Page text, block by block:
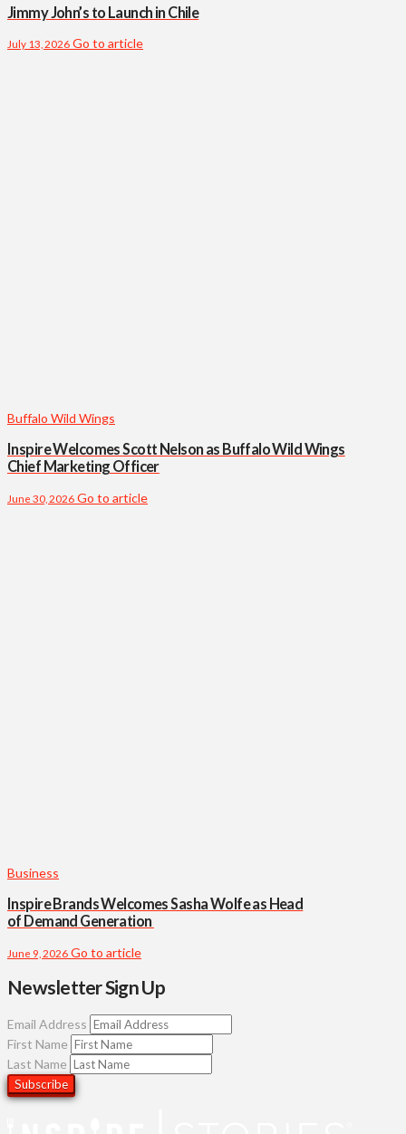
Jimmy John’s to Launch in Chile
July 13, 2026 Go to article
Buffalo Wild Wings
Inspire Welcomes Scott Nelson as Buffalo Wild Wings
Chief Marketing Officer
June 30, 2026 Go to article
Business
Inspire Brands Welcomes Sasha Wolfe as Head
of Demand Generation
June 9, 2026 Go to article
Newsletter Sign Up
Email Address
First Name
Last Name